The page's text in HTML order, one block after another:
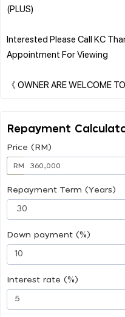
(PLUS)
Interested Please Call KC
Appointment For Viewing
Repayment
Price (RM)
RM
Repayment Term (Years)
Down payment (%)
Interest rate (%)